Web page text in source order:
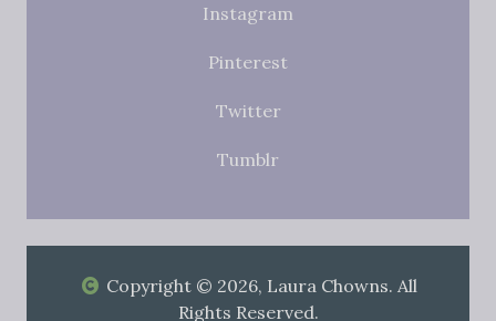
Instagram
Pinterest
Twitter
Tumblr
Copyright © 2026, Laura Chowns. All
Rights Reserved.